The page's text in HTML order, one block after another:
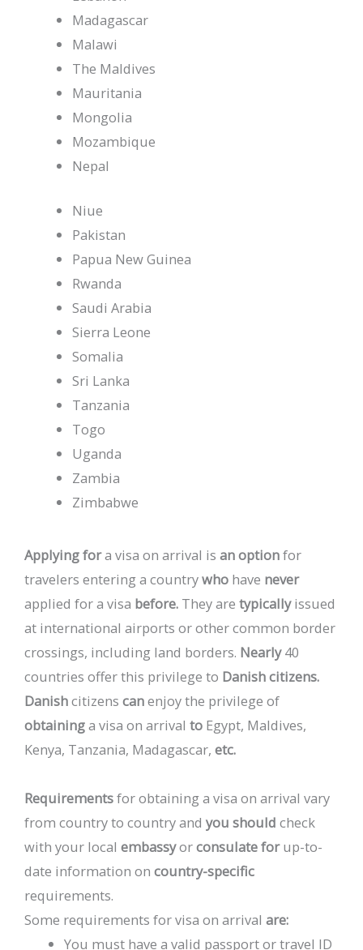
Madagascar
Malawi
The Maldives
Mauritania
Mongolia
Mozambique
Nepal
Niue
Pakistan
Papua New Guinea
Rwanda
Saudi Arabia
Sierra Leone
Somalia
Sri Lanka
Tanzania
Togo
Uganda
Zambia
Zimbabwe
Applyingfora visa on arrival is anoptionfor
travelers enteringa countrywho have never
applied fora visa before. Theyare typically issued
at international airports orothercommon border
crossings, including land borders. Nearly 40
countries offerthis privilege to Danishcitizens.
Danishcitizens canenjoythe privilege of
obtaininga visa on arrival to Egypt, Maldives,
Kenya, Tanzania, Madagascar, etc.
Requirementsforobtaininga visa on arrival vary
from countryto countryand you should check
with your local embassyorconsulatefor up-to-
date information on country-specific
requirements.
Some requirements forvisa on arrival are:
You must have a valid passportortravel ID